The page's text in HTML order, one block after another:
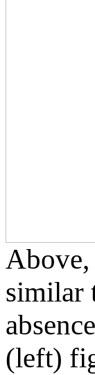
similar
(left)